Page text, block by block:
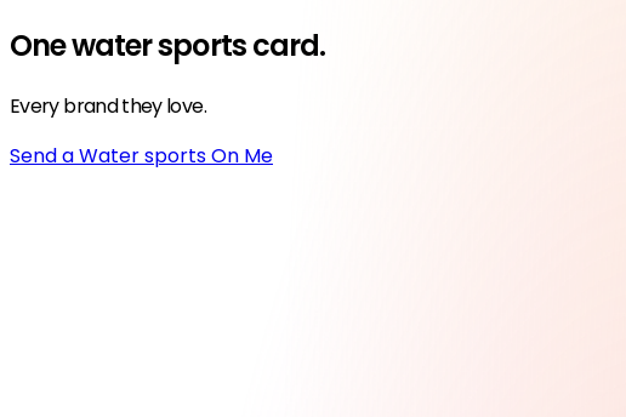
Onewater sportscard.
Every brand they love.
Send a Water sports On Me